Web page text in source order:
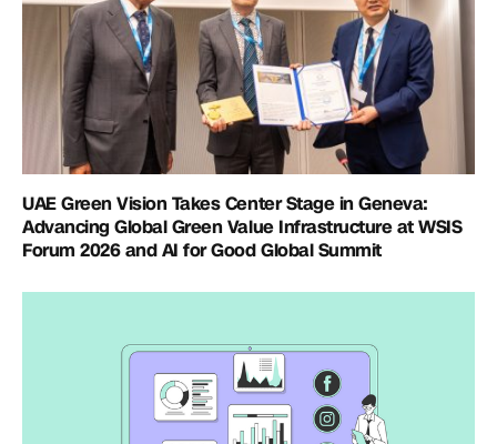
UAE Green Vision Takes Center Stage in Geneva:
Advancing Global Green Value Infrastructure at WSIS
Forum 2026 and AI for Good Global Summit